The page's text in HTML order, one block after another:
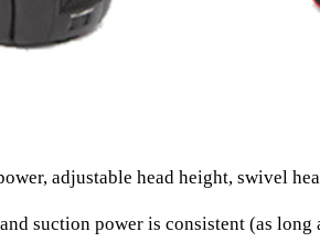
adjustable head height, swivel
suction power is consistent (as